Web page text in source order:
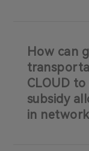
How can
CLOUD
subsidy
in